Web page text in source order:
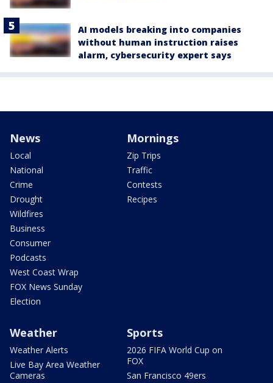
AI models breaking into companies
without human instruction raises
alarm, cybersecurity expert says
News
Local
National
Crime
Drought
Wildfires
Business
Consumer
Podcasts
West Coast Wrap
FOX News Sunday
Election
Mornings
Zip Trips
Traffic
Contests
Recipes
Weather
Weather Alerts
Live Bay Area Weather
Cameras
Sports
2026 FIFA World Cup on
FOX
San Francisco 49ers